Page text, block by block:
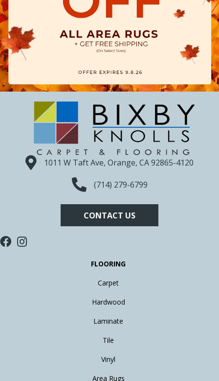
1011 W Taft Ave, Orange, CA 92865-4120
(714) 279-6799
CONTACT US
FLOORING
Carpet
Hardwood
Laminate
Tile
Vinyl
Area Rugs